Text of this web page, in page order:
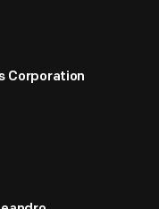
Corporation